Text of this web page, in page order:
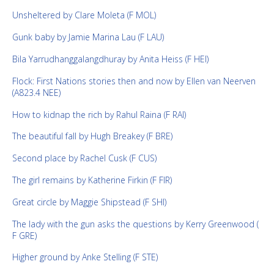
Unsheltered by Clare Moleta (F MOL)
Gunk baby by Jamie Marina Lau (F LAU)
Bila Yarrudhanggalangdhuray by Anita Heiss (F HEI)
Flock: First Nations stories then and now by Ellen van Neerven
(A823.4 NEE)
How to kidnap the rich by Rahul Raina (F RAI)
The beautiful fall by Hugh Breakey (F BRE)
Second place by Rachel Cusk (F CUS)
The girl remains by Katherine Firkin (F FIR)
Great circle by Maggie Shipstead (F SHI)
The lady with the gun asks the questions by Kerry Greenwood (
F GRE)
Higher ground by Anke Stelling (F STE)